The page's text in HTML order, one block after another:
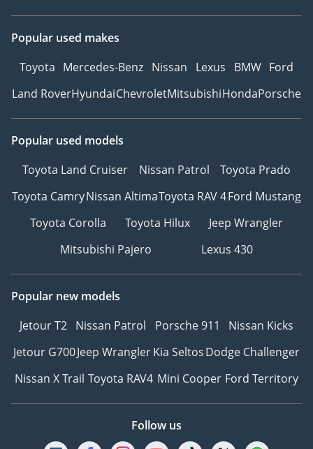
Popular used makes
Toyota Mercedes-Benz Nissan Lexus BMW Ford
Land RoverHyundaiChevroletMitsubishiHondaPorsche
Popular used models
Toyota Land Cruiser
Nissan Patrol
Toyota Prado
Toyota CamryNissan AltimaToyota RAV 4Ford Mustang
Toyota Corolla
Toyota Hilux
Jeep Wrangler
Mitsubishi Pajero
Lexus 430
Popular new models
Jetour T2 Nissan Patrol Porsche 911
Nissan Kicks
Jetour G700Jeep WranglerKia SeltosDodge Challenger
Nissan X Trail Toyota RAV4 Mini Cooper Ford Territory
Follow us